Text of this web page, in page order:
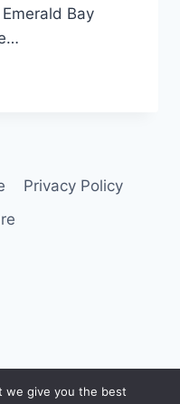
Bay
Privacy Policy
we give you the best